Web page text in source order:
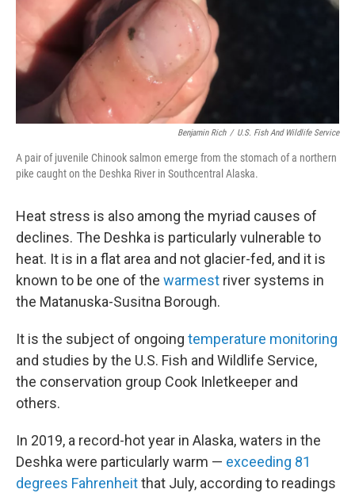
Benjamin Rich / U.S. Fish And Wildlife Service
A pair of juvenile Chinook salmon emerge from the stomach of a northern
pike caught on the Deshka River in Southcentral Alaska.
Heat stress is also among the myriad causes of
declines. The Deshka is particularly vulnerable to
heat. It is in a flat area and not glacier-fed, and it is
known to be one of the warmest river systems in
the Matanuska-Susitna Borough.
It is the subject of ongoing temperature monitoring
and studies by the U.S. Fish and Wildlife Service,
the conservation group Cook Inletkeeper and
others.
In 2019, a record-hot year in Alaska, waters in the
Deshka were particularly warm — exceeding 81
degrees Fahrenheitthat July, according to readings